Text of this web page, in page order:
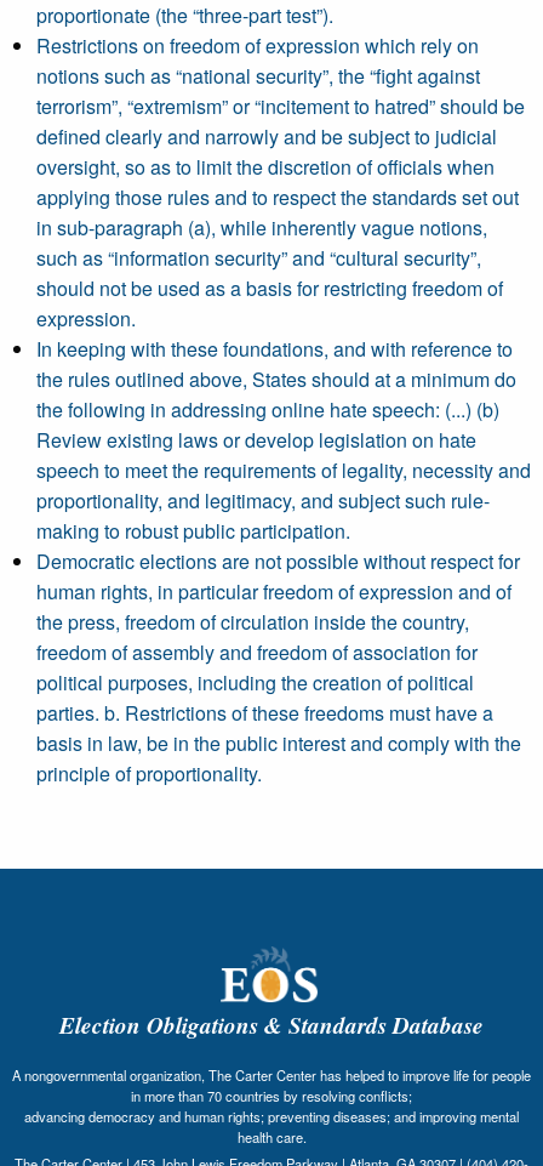
proportionate (the “three-part test”).
Restrictions on freedom of expression which rely on
notions such as “national security”, the “fight against
terrorism”, “extremism” or “incitement to hatred” should be
defined clearly and narrowly and be subject to judicial
oversight, so as to limit the discretion of officials when
applying those rules and to respect the standards set out
in sub-paragraph (a), while inherently vague notions,
such as “information security” and “cultural security”,
should not be used as a basis for restricting freedom of
expression.
In keeping with these foundations, and with reference to
the rules outlined above, States should at a minimum do
the following in addressing online hate speech: (...) (b)
Review existing laws or develop legislation on hate
speech to meet the requirements of legality, necessity and
proportionality, and legitimacy, and subject such rule-
making to robust public participation.
Democratic elections are not possible without respect for
human rights, in particular freedom of expression and of
the press, freedom of circulation inside the country,
freedom of assembly and freedom of association for
political purposes, including the creation of political
parties. b. Restrictions of these freedoms must have a
basis in law, be in the public interest and comply with the
principle of proportionality.
Election Obligations & Standards Database
A nongovernmental organization, The Carter Center has helped to improve life for people
in more than 70 countries by resolving conflicts;
advancing democracy and human rights; preventing diseases; and improving mental
health care.